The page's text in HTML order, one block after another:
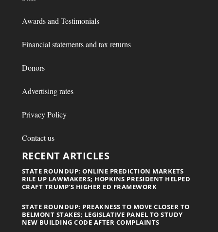
Awards and Testimonials
Financial statements and tax returns
Donors
Advertising rates
Privacy Policy
Contact us
RECENT ARTICLES
STATE ROUNDUP: ONLINE PREDICTION MARKETS
RILE UP LAWMAKERS; HOPKINS PRESIDENT HELPED
CRAFT TRUMP’S HIGHER ED FRAMEWORK
STATE ROUNDUP: PREAKNESS TO MOVE CLOSER TO
BELMONT STAKES; LEGISLATIVE PANEL TO STUDY
NEW BUILDING CODE AFTER COMPLAINTS